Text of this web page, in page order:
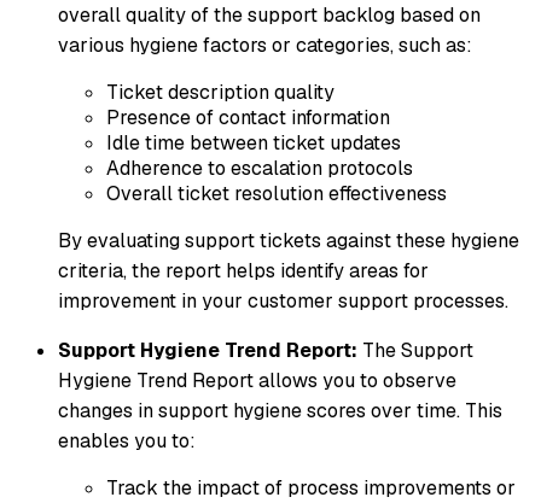
overall quality of the support backlog based on
various hygiene factors or categories, such as:
Ticket description quality
Presence of contact information
Idle time between ticket updates
Adherence to escalation protocols
Overall ticket resolution effectiveness
By evaluating support tickets against these hygiene
criteria, the report helps identify areas for
improvement in your customer support processes.
Support Hygiene Trend Report: The Support
Hygiene Trend Report allows you to observe
changes in support hygiene scores over time. This
enables you to:
Track the impact of process improvements or